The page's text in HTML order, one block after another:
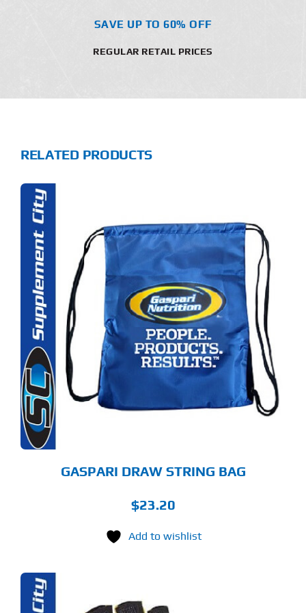
SAVE UP TO 60% OFF
REGULAR RETAIL PRICES
RELATED PRODUCTS
GASPARI DRAW STRING BAG
$23.20
Add to wishlist